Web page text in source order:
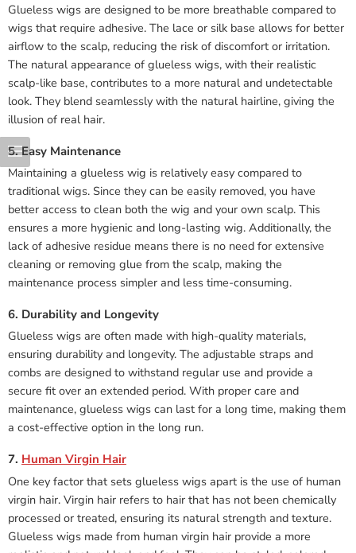
Glueless wigs are designed to be more breathable compared to
wigs that require adhesive. The lace or silk base allows for better
airflow to the scalp, reducing the risk of discomfort or irritation.
The natural appearance of glueless wigs, with their realistic
scalp-like base, contributes to a more natural and undetectable
look. They blend seamlessly with the natural hairline, giving the
illusion of real hair.
5. Easy Maintenance
Maintaining a glueless wig is relatively easy compared to
traditional wigs. Since they can be easily removed, you have
better access to clean both the wig and your own scalp. This
ensures a more hygienic and long-lasting wig. Additionally, the
lack of adhesive residue means there is no need for extensive
cleaning or removing glue from the scalp, making the
maintenance process simpler and less time-consuming.
6. Durability and Longevity
Glueless wigs are often made with high-quality materials,
ensuring durability and longevity. The adjustable straps and
combs are designed to withstand regular use and provide a
secure fit over an extended period. With proper care and
maintenance, glueless wigs can last for a long time, making them
a cost-effective option in the long run.
7. Human Virgin Hair
One key factor that sets glueless wigs apart is the use of human
virgin hair. Virgin hair refers to hair that has not been chemically
processed or treated, ensuring its natural strength and texture.
Glueless wigs made from human virgin hair provide a more